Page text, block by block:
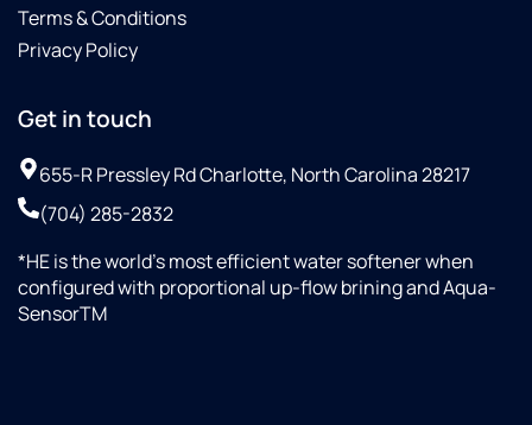
Terms & Conditions
Privacy Policy
Get in touch
655-R Pressley Rd Charlotte, North Carolina 28217
(704) 285-2832
*HE is the world’s most efficient water softener when
configured with proportional up-flow brining and Aqua-
SensorTM